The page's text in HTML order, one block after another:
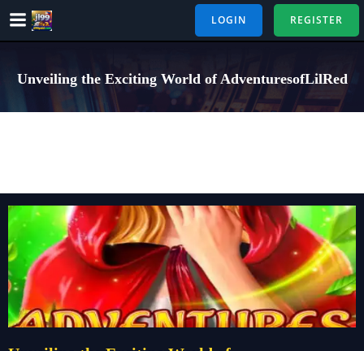
Skip
LOGIN REGISTER
Unveiling the Exciting World of AdventuresofLilRed